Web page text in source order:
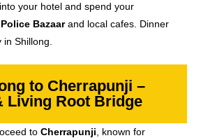
your hotel and spend your
Police Bazaarand local cafes. Dinner
Shillong.
to Cherrapunji –
Living Root Bridge
to Cherrapunji , known for